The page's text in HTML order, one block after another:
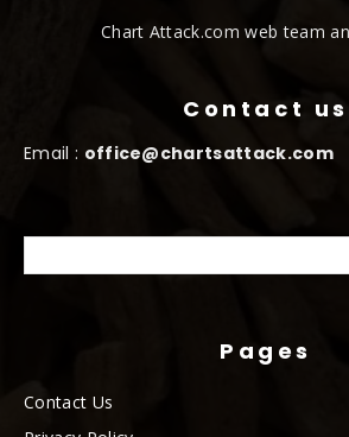
Chart Attack.com web team
Contact us
Email : office@chartsattack.com
Pages
Contact Us